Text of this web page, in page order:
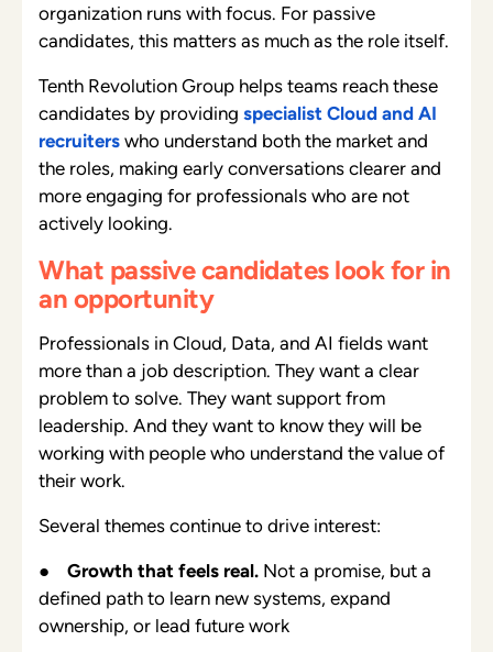
organization runs with focus. For passive
candidates, this matters as much as the role itself.
Tenth Revolution Group helps teams reach these
candidates by providing specialist Cloud and AI
recruiters who understand both the market and
the roles, making early conversations clearer and
more engaging for professionals who are not
actively looking.
What passive candidates look for in
an opportunity
Professionals in Cloud, Data, and AI fields want
more than a job description. They want a clear
problem to solve. They want support from
leadership. And they want to know they will be
working with people who understand the value of
their work.
Several themes continue to drive interest:
● Growth that feels real. Not a promise, but a
defined path to learn new systems, expand
ownership, or lead future work